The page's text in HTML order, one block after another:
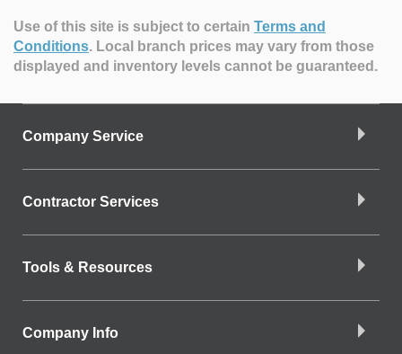
Use of this site is subject to certain Terms and
Conditions. Local branch prices may vary from those
displayed and inventory levels cannot be guaranteed.
Company Service
Contractor Services
Tools & Resources
Company Info